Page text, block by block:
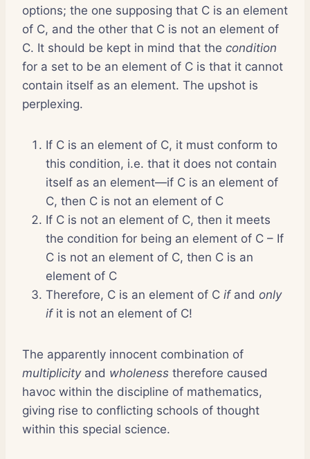
options; the one supposing that C is an element
of C, and the other that C is not an element of
C. It should be kept in mind that the condition
for a set to be an element of C is that it cannot
contain itself as an element. The upshot is
perplexing.
If C is an element of C, it must conform to
this condition, i.e. that it does not contain
itself as an element—if C is an element of
C, then C is not an element of C
If C is not an element of C, then it meets
the condition for being an element of C – If
C is not an element of C, then C is an
element of C
Therefore, C is an element of C ifand only
ifit is not an element of C!
The apparently innocent combination of
multiplicityand wholeness therefore caused
havoc within the discipline of mathematics,
giving rise to conflicting schools of thought
within this special science.